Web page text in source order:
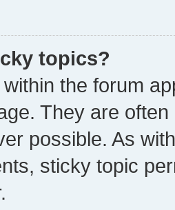
topics?
the forum
They are
possible. As
sticky topic